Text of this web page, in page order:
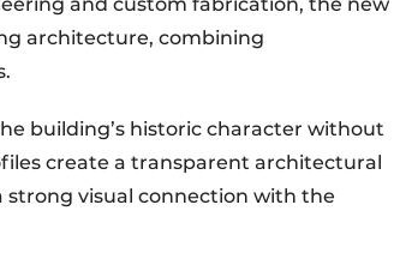
architecture, combining
building’s historic character without
create a transparent architectural
visual connection with the